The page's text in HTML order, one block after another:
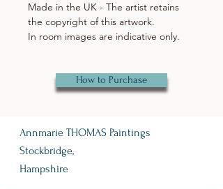
Made in the UK - The artist retains
the copyright of this artwork.
In room images are indicative only.
How to Purchase
Annmarie THOMAS Paintings
Stockbridge,
Hampshire